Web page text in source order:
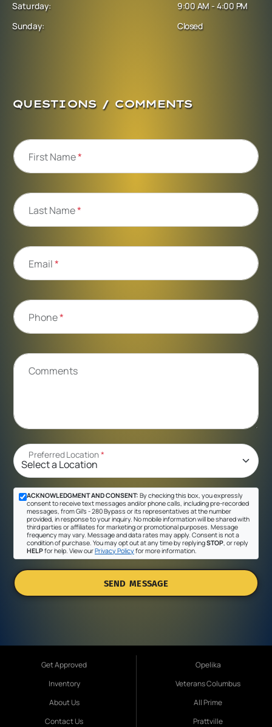
Saturday:
Sunday:
9:00 AM - 4:00 PM
Closed
QUESTIONS / COMMENTS
First Name*
Last Name*
Email*
Phone*
Comments
Preferred Location*
ACKNOWLEDGMENT AND CONSENT: By checking this box, you expressly
consent to receive text messages and/or phone calls, including pre-recorded
messages, from Gil's - 280 Bypass or its representatives at the number
provided, in response to your inquiry. No mobile information will be shared with
third parties or affiliates for marketing or promotional purposes. Message
frequency may vary. Message and data rates may apply. Consent is not a
condition of purchase. You may opt out at any time by replyingSTOP , or reply
HELPfor help. View ourPrivacy Policyfor more information.
SEND MESSAGE
Get Approved
Inventory
About Us
Contact Us
Opelika
Veterans Columbus
All Prime
Prattville